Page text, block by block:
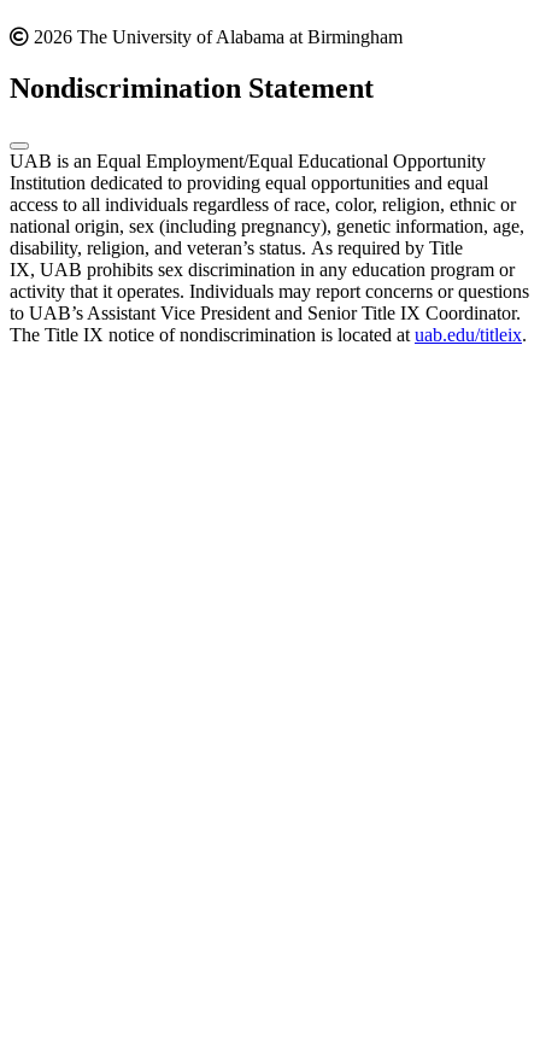
2026 The University of Alabama at Birmingham
Nondiscrimination Statement
UAB is an Equal Employment/Equal Educational Opportunity
Institution dedicated to providing equal opportunities and equal
access to all individuals regardless of race, color, religion, ethnic or
national origin, sex (including pregnancy), genetic information, age,
disability, religion, and veteran’s status. As required by Title
IX, UAB prohibits sex discrimination in any education program or
activity that it operates. Individuals may report concerns or questions
to UAB’s Assistant Vice President and Senior Title IX Coordinator.
The Title IX notice of nondiscrimination is located at uab.edu/titleix.